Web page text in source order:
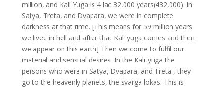
million, and Kali Yuga is 4 lac 32,000 years(432,000). In
Satya, Treta, and Dvapara, we were in complete
darkness at that time. [This means for 59 million years
we lived in hell and after that Kali yuga comes and then
we appear on this earth] Then we come to fulfil our
material and sensual desires. In the Kali-yuga the
persons who were in Satya, Dvapara, and Treta , they
go to the heavenly planets, the svarga lokas. This is